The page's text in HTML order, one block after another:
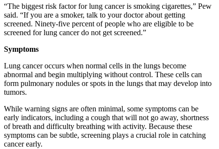
“The biggest risk factor for lung cancer is smoking cigarettes,” Pew
said. “If you are a smoker, talk to your doctor about getting
screened. Ninety-five percent of people who are eligible to be
screened for lung cancer do not get screened.”
Symptoms
Lung cancer occurs when normal cells in the lungs become
abnormal and begin multiplying without control. These cells can
form pulmonary nodules or spots in the lungs that may develop into
tumors.
While warning signs are often minimal, some symptoms can be
early indicators, including a cough that will not go away, shortness
of breath and difficulty breathing with activity. Because these
symptoms can be subtle, screening plays a crucial role in catching
cancer early.